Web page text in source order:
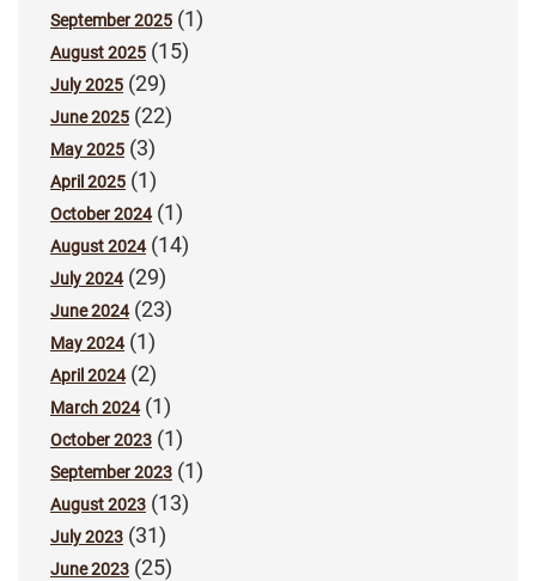
September 2025 (1)
August 2025 (15)
July 2025 (29)
June 2025 (22)
May 2025 (3)
April 2025 (1)
October 2024(1)
August 2024(14)
July 2024(29)
June 2024(23)
May 2024(1)
April 2024(2)
March 2024(1)
October 2023 (1)
September 2023 (1)
August 2023 (13)
July 2023 (31)
June 2023 (25)